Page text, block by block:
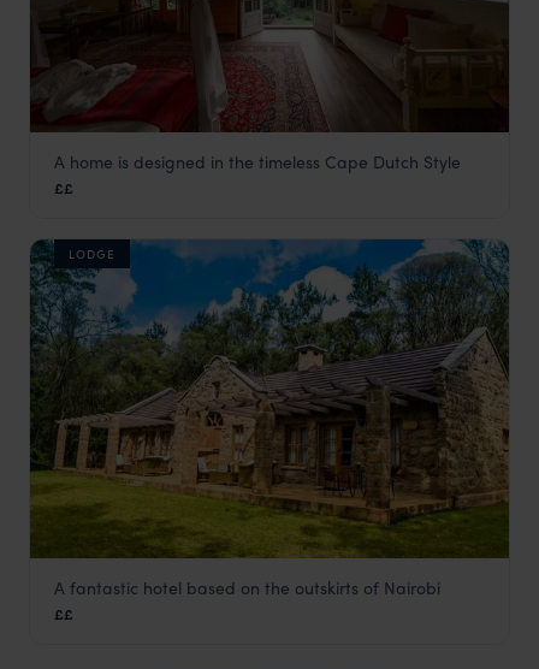
Karen Gables
A home is designed in the timeless Cape Dutch Style
££
LODGE
Karen Residence
A fantastic hotel based on the outskirts of Nairobi
££